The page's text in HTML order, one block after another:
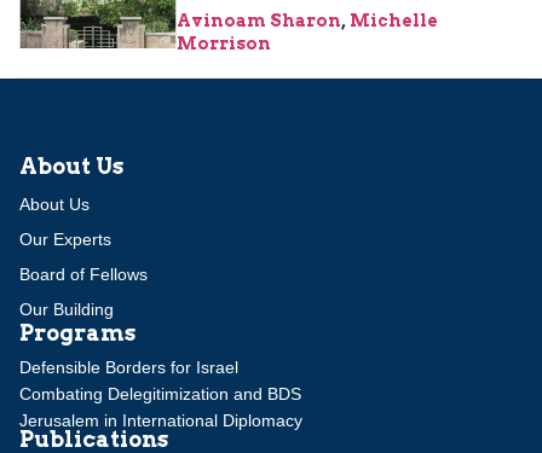
Avinoam Sharon, Michelle
Morrison
About Us
About Us
Our Experts
Board of Fellows
Our Building
Programs
Defensible Borders for Israel
Combating Delegitimization and BDS
Jerusalem in International Diplomacy
Publications